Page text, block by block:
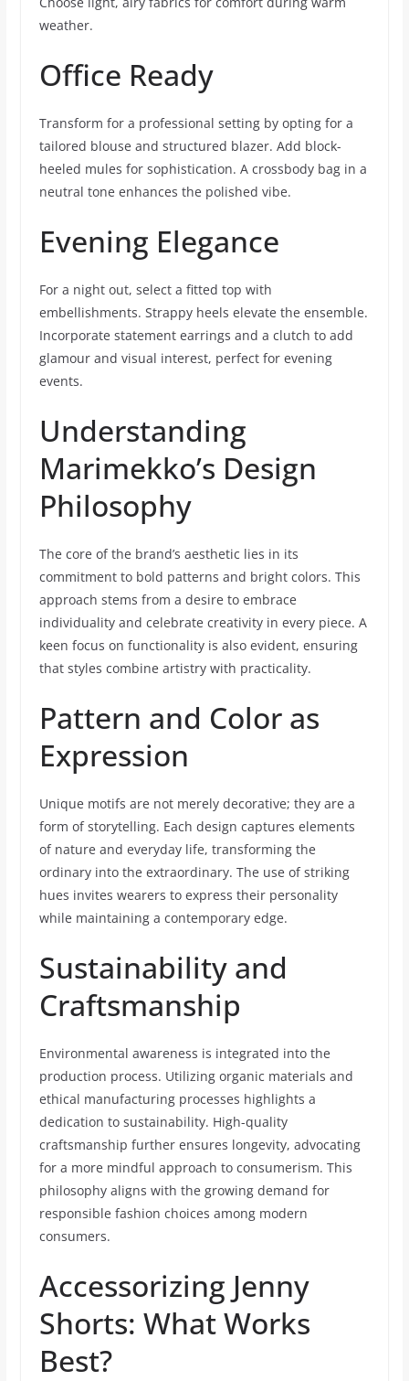
weather.
Office Ready
Transform for a professional setting by opting for a
tailored blouse and structured blazer. Add block-
heeled mules for sophistication. A crossbody bag in a
neutral tone enhances the polished vibe.
Evening Elegance
For a night out, select a fitted top with
embellishments. Strappy heels elevate the ensemble.
Incorporate statement earrings and a clutch to add
glamour and visual interest, perfect for evening
events.
Understanding
Marimekko’s Design
Philosophy
The core of the brand’s aesthetic lies in its
commitment to bold patterns and bright colors. This
approach stems from a desire to embrace
individuality and celebrate creativity in every piece. A
keen focus on functionality is also evident, ensuring
that styles combine artistry with practicality.
Pattern and Color as
Expression
Unique motifs are not merely decorative; they are a
form of storytelling. Each design captures elements
of nature and everyday life, transforming the
ordinary into the extraordinary. The use of striking
hues invites wearers to express their personality
while maintaining a contemporary edge.
Sustainability and
Craftsmanship
Environmental awareness is integrated into the
production process. Utilizing organic materials and
ethical manufacturing processes highlights a
dedication to sustainability. High-quality
craftsmanship further ensures longevity, advocating
for a more mindful approach to consumerism. This
philosophy aligns with the growing demand for
responsible fashion choices among modern
consumers.
Accessorizing Jenny
Shorts: What Works
Best?